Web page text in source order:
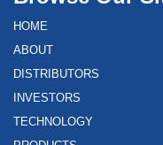
HOME
ABOUT
DISTRIBUTORS
INVESTORS
TECHNOLOGY